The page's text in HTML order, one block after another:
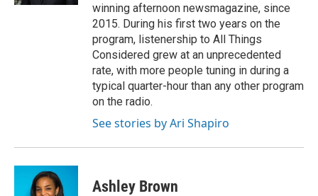
winning afternoon newsmagazine, since
2015. During his first two years on the
program, listenership to All Things
Considered grew at an unprecedented
rate, with more people tuning in during a
typical quarter-hour than any other program
on the radio.
See stories by Ari Shapiro
Ashley Brown